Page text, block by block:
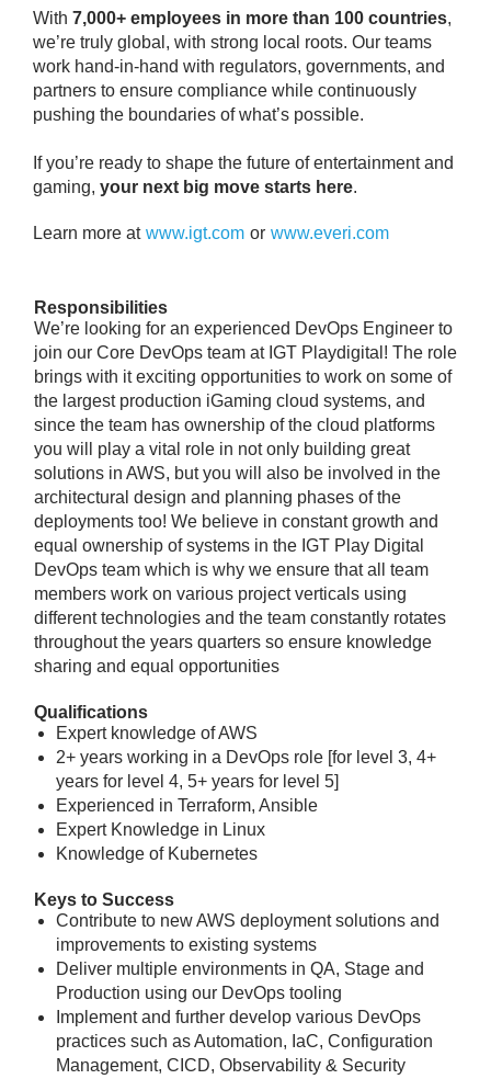
With 7,000+ employees in more than 100 countries,
we’re truly global, with strong local roots. Our teams
work hand-in-hand with regulators, governments, and
partners to ensure compliance while continuously
pushing the boundaries of what’s possible.
If you’re ready to shape the future of entertainment and
gaming, your next big move starts here.
Learn more at www.igt.com or www.everi.com
Responsibilities
We’re looking for an experienced DevOps Engineer to
join our Core DevOps team at IGT Playdigital! The role
brings with it exciting opportunities to work on some of
the largest production iGaming cloud systems, and
since the team has ownership of the cloud platforms
you will play a vital role in not only building great
solutions in AWS, but you will also be involved in the
architectural design and planning phases of the
deployments too! We believe in constant growth and
equal ownership of systems in the IGT Play Digital
DevOps team which is why we ensure that all team
members work on various project verticals using
different technologies and the team constantly rotates
throughout the years quarters so ensure knowledge
sharing and equal opportunities
Qualifications
Expert knowledge of AWS
2+ years working in a DevOps role [for level 3, 4+
years for level 4, 5+ years for level 5]
Experienced in Terraform, Ansible
Expert Knowledge in Linux
Knowledge of Kubernetes
Keys to Success
Contribute to new AWS deployment solutions and
improvements to existing systems
Deliver multiple environments in QA, Stage and
Production using our DevOps tooling
Implement and further develop various DevOps
practices such as Automation, IaC, Configuration
Management, CICD, Observability & Security